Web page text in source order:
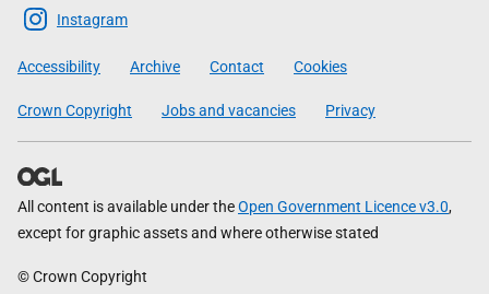
Scottish
Government
Instagram
Accessibility Archive Contact Cookies
Crown Copyright Jobs and vacancies Privacy
All content is available under theOpen Government Licence v3.0,
except for graphic assets and where otherwise stated
© Crown Copyright